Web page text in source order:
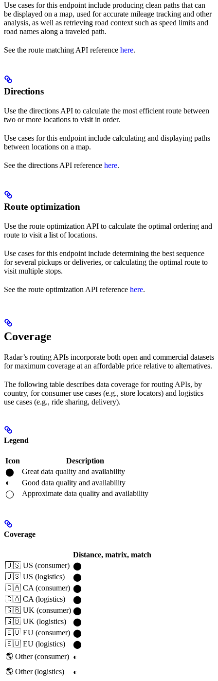
Use cases for this endpoint include producing clean paths that can
be displayed on a map, used for accurate mileage tracking and other
analysis, as well as retrieving road context such as speed limits and
road names along a traveled path.
See the route matching API reference here.
Directions
Use the directions API to calculate the most efficient route between
two or more locations to visit in order.
Use cases for this endpoint include calculating and displaying paths
between locations on a map.
See the directions API reference here.
Route optimization
Use the route optimization API to calculate the optimal ordering and
route to visit a list of locations.
Use cases for this endpoint include determining the best sequence
for several pickups or deliveries, or calculating the optimal route to
visit multiple stops.
See the route optimization API reference here.
Coverage
Radar’s routing APIs incorporate both open and commercial datasets
for maximum coverage at an affordable price relative to alternatives.
The following table describes data coverage for routing APIs, by
country, for consumer use cases (e.g., store locators) and logistics
use cases (e.g., ride sharing, delivery).
Legend
Icon
Description
⬤
Great data quality and availability
◐
Good data quality and availability
◯
Approximate data quality and availability
Coverage
Distance, matrix, match
🇺🇸 US (consumer) ⬤
🇺🇸 US (logistics)
⬤
🇨🇦 CA (consumer) ⬤
🇨🇦 CA (logistics)
⬤
🇬🇧 UK (consumer) ⬤
🇬🇧 UK (logistics)
⬤
🇪🇺 EU (consumer) ⬤
🇪🇺 EU (logistics)
⬤
🌎 Other (consumer) ◐
🌎 Other (logistics)
◐